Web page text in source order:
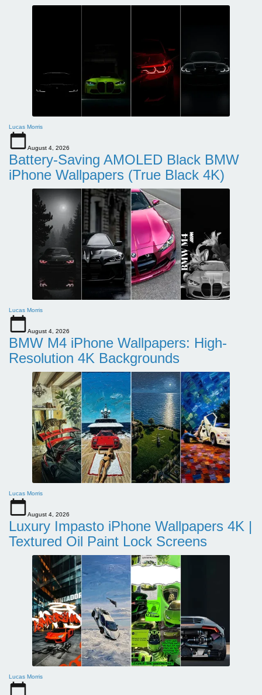
Lucas Morris
August 4, 2026
Battery-Saving AMOLED Black BMW
iPhone Wallpapers (True Black 4K)
Lucas Morris
August 4, 2026
BMW M4 iPhone Wallpapers: High-
Resolution 4K Backgrounds
Lucas Morris
August 4, 2026
Luxury Impasto iPhone Wallpapers 4K |
Textured Oil Paint Lock Screens
Lucas Morris